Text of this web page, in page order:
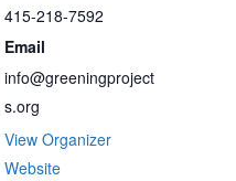
415-218-7592
Email
info@greeningproject
s.org
View Organizer
Website